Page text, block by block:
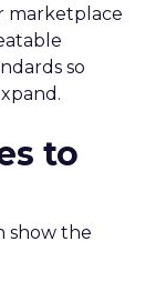
marketplace
so
to
show the